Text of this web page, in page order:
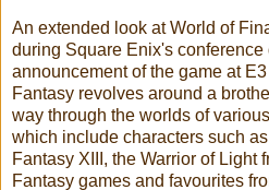
An extended look at World of
during Square Enix's conference
announcement of the game at
Fantasy revolves around a
way through the worlds of
which include characters such
Fantasy XIII, the Warrior of Light
Fantasy games and favourites